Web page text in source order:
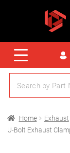
Home Exhaust
U-Bolt Exhaust